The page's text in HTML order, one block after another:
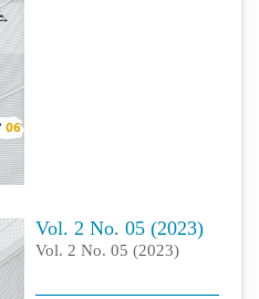
Vol. 2 No. 05 (2023)
Vol. 2 No. 05 (2023)